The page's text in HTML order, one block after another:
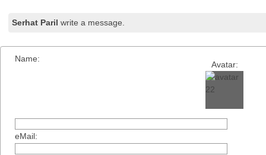
Serhat Parilwrite a message.
Avatar:
Name:
eMail: